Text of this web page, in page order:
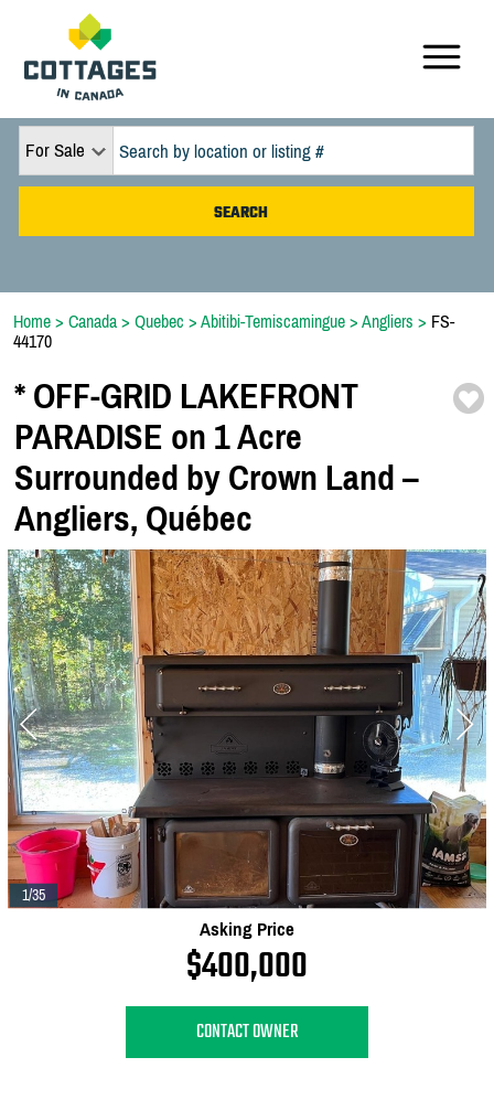
For Sale
Home > Canada > Quebec > Abitibi-Temiscamingue > Angliers > FS-
44170
* OFF-GRID LAKEFRONT
PARADISE on 1 Acre
Surrounded by Crown Land –
Angliers, Québec
1/35
Asking Price
$400,000
CONTACT OWNER